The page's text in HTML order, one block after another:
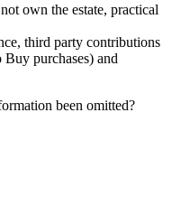
own the estate, practical
third party contributions
purchases) and
been omitted?